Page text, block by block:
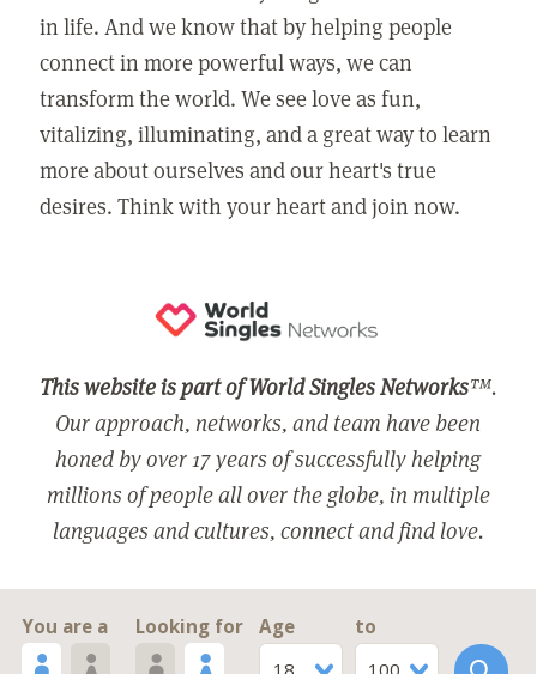
in life. And we know that by helping people
connect in more powerful ways, we can
transform the world. We see love as fun,
vitalizing, illuminating, and a great way to learn
more about ourselves and our heart's true
desires. Think with your heart and join now.
This website is part of World Singles Networks™.
Our approach, networks, and team have been
honed by over 17 years of successfully helping
millions of people all over the globe, in multiple
languages and cultures, connect and find love.
You are a Looking for
Age
to